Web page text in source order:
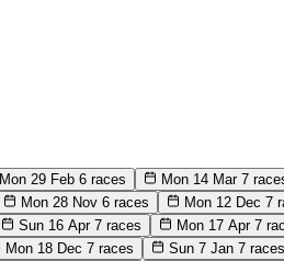
Mon 29 Feb 6 races Mon 14 Mar 7
Mon 28 Nov 6 races Mon 12 Dec 7
Sun 16 Apr 7 races Mon 17 Apr 7
Mon 18 Dec 7 races Sun 7 Jan 7 races